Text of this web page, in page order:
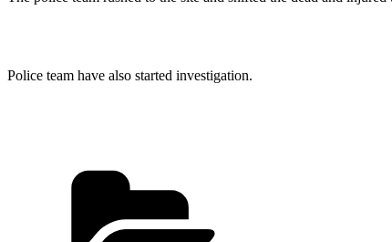
Police team have also started investigation.